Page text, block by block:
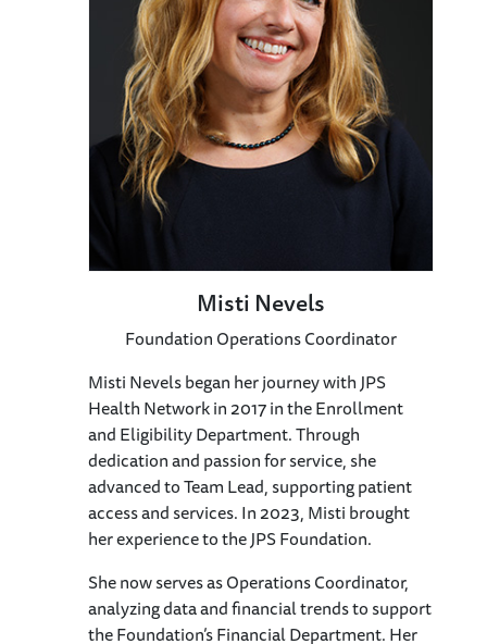
Misti Nevels
Foundation Operations Coordinator
Misti Nevels began her journey with JPS
Health Network in 2017 in the Enrollment
and Eligibility Department. Through
dedication and passion for service, she
advanced to Team Lead, supporting patient
access and services. In 2023, Misti brought
her experience to the JPS Foundation.
She now serves as Operations Coordinator,
analyzing data and financial trends to support
the Foundation’s Financial Department. Her